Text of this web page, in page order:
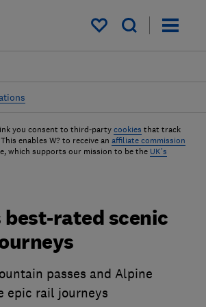
My saved items
you consent to third-party cookies that track
enables W? to receive an affiliate commission
which supports our mission to be the UK's
best-rated scenic
passes and Alpine
epic rail journeys